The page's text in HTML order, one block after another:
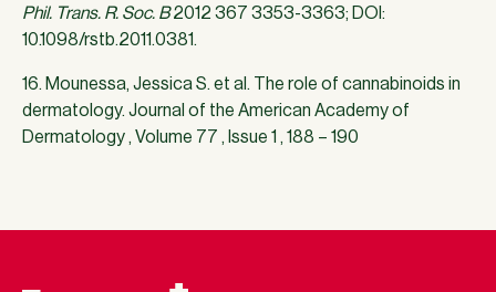
Phil. Trans. R. Soc. B2012 367 3353-3363; DOI:
10.1098/rstb.2011.0381.
16. Mounessa, Jessica S. et al. The role of cannabinoids in
dermatology. Journal of the American Academy of
Dermatology , Volume 77 , Issue 1 , 188 – 190